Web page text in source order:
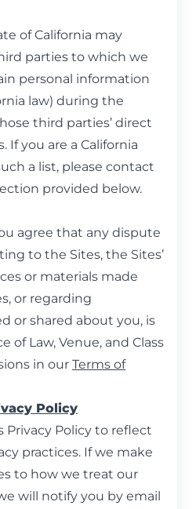
of California may
parties to which we
personal information
law) during the
third parties’ direct
If you are a California
a list, please contact
provided below.
agree that any dispute
to the Sites, the Sites’
or materials made
or regarding
or shared about you, is
of Law, Venue, and Class
in our Terms of
Policy
Policy to reflect
practices. If we make
to how we treat our
will notify you by email